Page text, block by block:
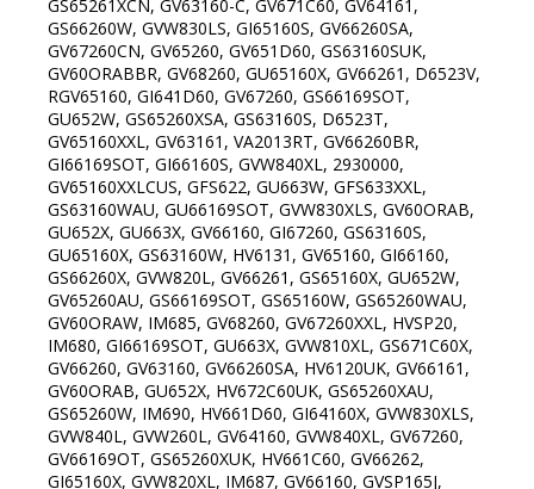
GS65261XCN, GV63160-C, GV671C60, GV64161,
GS66260W, GVW830LS, GI65160S, GV66260SA,
GV67260CN, GV65260, GV651D60, GS63160SUK,
GV60ORABBR, GV68260, GU65160X, GV66261, D6523V,
RGV65160, GI641D60, GV67260, GS66169SOT,
GU652W, GS65260XSA, GS63160S, D6523T,
GV65160XXL, GV63161, VA2013RT, GV66260BR,
GI66169SOT, GI66160S, GVW840XL, 2930000,
GV65160XXLCUS, GFS622, GU663W, GFS633XXL,
GS63160WAU, GU66169SOT, GVW830XLS, GV60ORAB,
GU652X, GU663X, GV66160, GI67260, GS63160S,
GU65160X, GS63160W, HV6131, GV65160, GI66160,
GS66260X, GVW820L, GV66261, GS65160X, GU652W,
GV65260AU, GS66169SOT, GS65160W, GS65260WAU,
GV60ORAW, IM685, GV68260, GV67260XXL, HVSP20,
IM680, GI66169SOT, GU663X, GVW810XL, GS671C60X,
GV66260, GV63160, GV66260SA, HV6120UK, GV66161,
GV60ORAB, GU652X, HV672C60UK, GS65260XAU,
GS65260W, IM690, HV661D60, GI64160X, GVW830XLS,
GVW840L, GVW260L, GV64160, GVW840XL, GV67260,
GV66169OT, GS65260XUK, HV661C60, GV66262,
GI65160X, GVW820XL, IM687, GV66160, GVSP165J,